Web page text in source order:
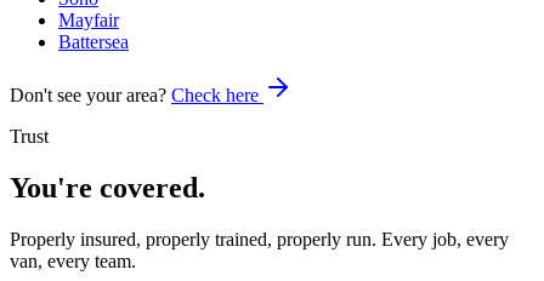
Mayfair
Battersea
Don't see your area? Check here
Trust
You're covered.
Properly insured, properly trained, properly run. Every job, every
van, every team.